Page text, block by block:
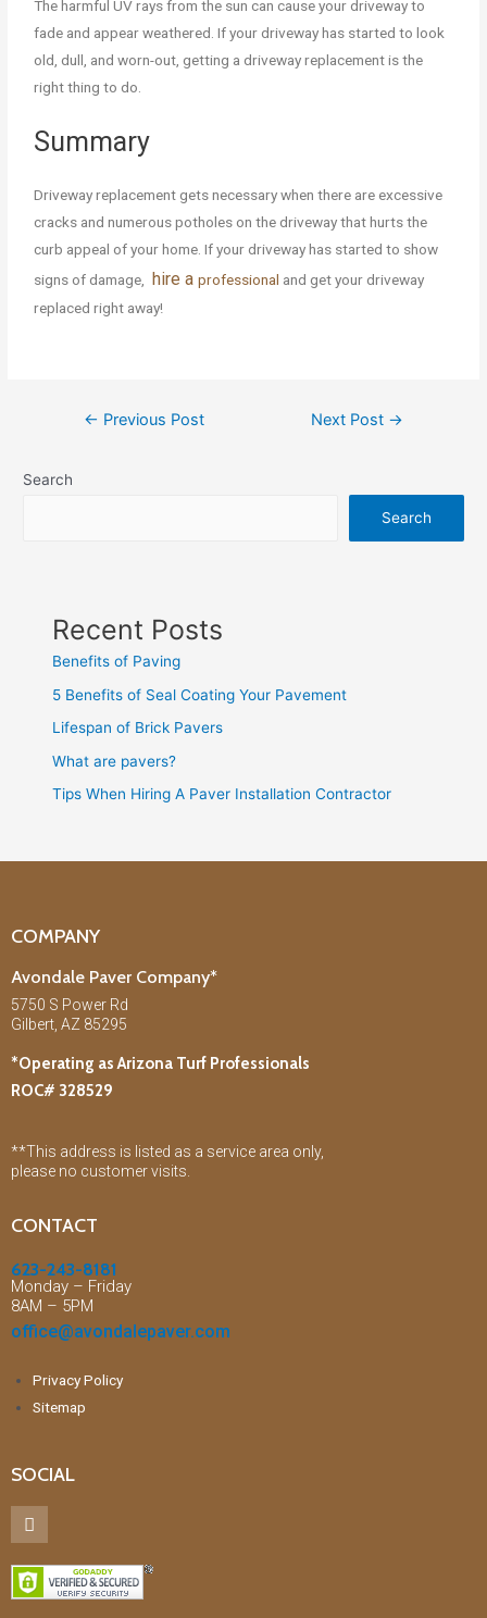
The harmful UV rays from the sun can cause your driveway to
fade and appear weathered. If your driveway has started to look
old, dull, and worn-out, getting a driveway replacement is the
right thing to do.
Summary
Driveway replacement gets necessary when there are excessive
cracks and numerous potholes on the driveway that hurts the
curb appeal of your home. If your driveway has started to show
signs of damage,
hire aprofessional and get your driveway
replaced right away!
← Previous Post Next Post →
Search
Search
Recent Posts
Benefits of Paving
5 Benefits of Seal Coating Your Pavement
Lifespan of Brick Pavers
What are pavers?
Tips When Hiring A Paver Installation Contractor
COMPANY
Avondale Paver Company*
5750 S Power Rd
Gilbert, AZ 85295
*Operating as Arizona Turf Professionals
ROC# 328529
**This address is listed as a service area only,
please no customer visits.
CONTACT
623-243-8181
Monday – Friday
8AM – 5PM
office@avondalepaver.com
Privacy Policy
Sitemap
SOCIAL